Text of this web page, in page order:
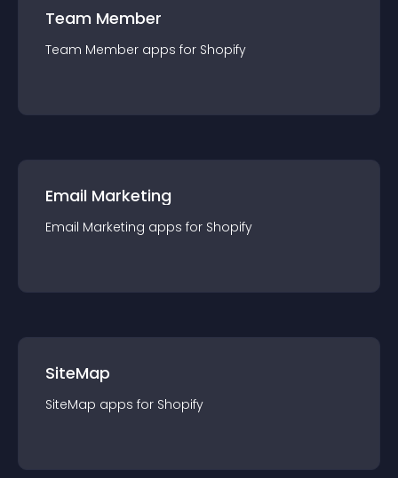
Team Member
Team Member apps for Shopify
Email Marketing
Email Marketing apps for Shopify
SiteMap
SiteMap apps for Shopify